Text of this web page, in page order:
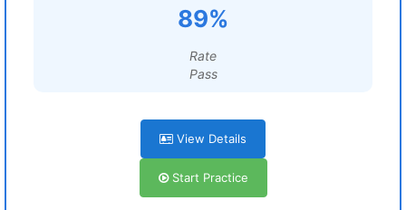
89%
Rate
Pass
View Details
Start Practice